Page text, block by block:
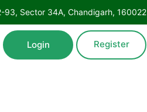
93, Sector 34A, Chandigarh, 160022
Login Register